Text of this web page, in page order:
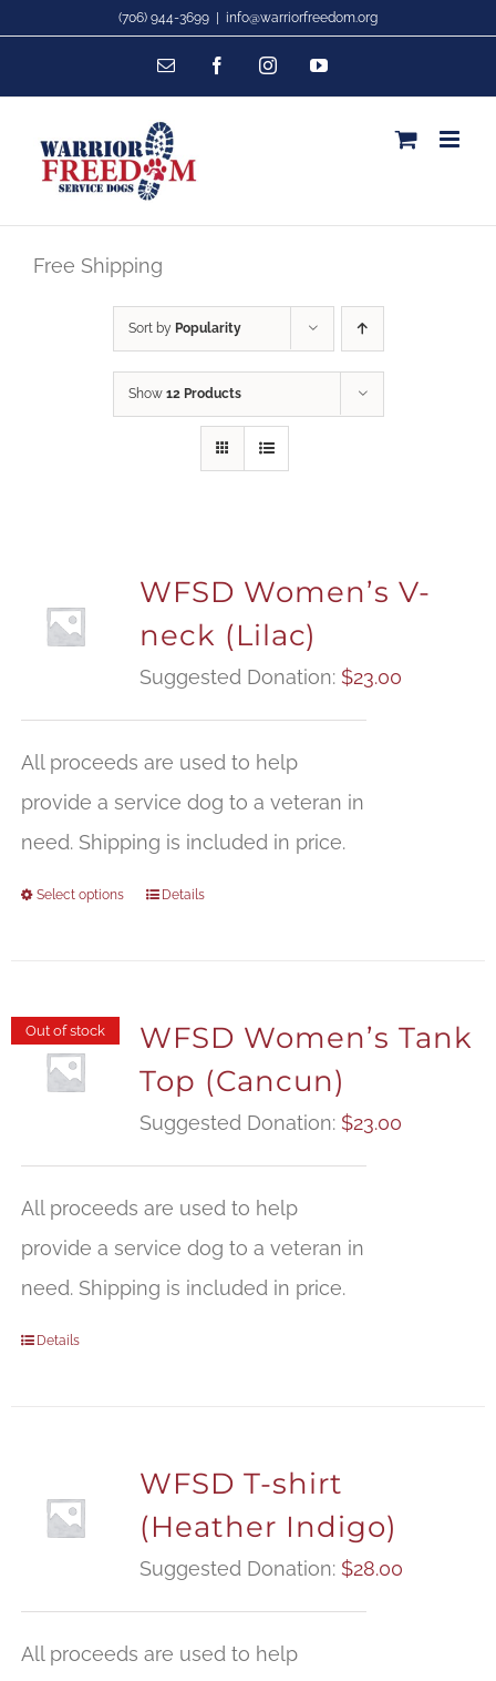
content
(706) 944-3699 info@warriorfreedom.org
Email FacebookInstagramYouTube
Free Shipping
Sort by Popularity
Show 12 Products
WFSD Women’s V-
neck (Lilac)
Suggested Donation: $23.00
All proceeds are used to help
provide a service dog to a veteran in
need. Shipping is included in price.
Select options Details
Out of stock
WFSD Women’s Tank
Top (Cancun)
Suggested Donation: $23.00
All proceeds are used to help
provide a service dog to a veteran in
need. Shipping is included in price.
Details
WFSD T-shirt
(Heather Indigo)
Suggested Donation: $28.00
All proceeds are used to help